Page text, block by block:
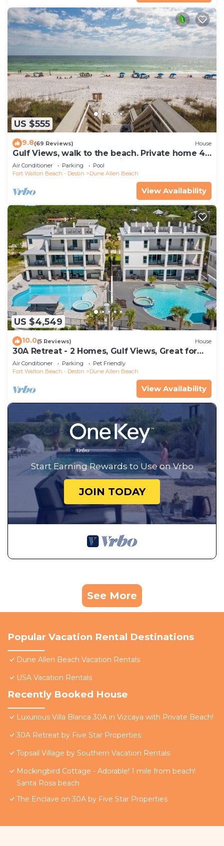
US $555
9.8(69 Reviews) House
Gulf Views, walk to the beach. Private home 4
bedrooms, 4 baths, pool rights
Air Conditioner Parking
Pool
Fort Walton Beach - Destin
Dune Allen Beach
View Availability
US $4,549
10.0(5 Reviews) House
30A Retreat - 2 Homes, Gulf Views, Great for
Large Groups!
Air Conditioner Parking
Pet Friendly
Fort Walton Beach - Destin
Dune Allen Beach
View Availability
Start Earning Rewards to Use on Vrbo
JOIN TODAY
See More
Popular Vacation Rental Destinations
Dune Allen Beach Vacation Rentals
USA Vacation Rentals
Recently Booked House
Luxurious Villa Blanca 30A in Vizcaya with Private Beach!
30A Retreat by Five Star Properties
Topsail Village by Southern Vacation Rentals
Mockingbird Cottage - Adorable! 1 mile from beach!
Santa Rosa beach
The Enclave on 30A by Five Star Properties